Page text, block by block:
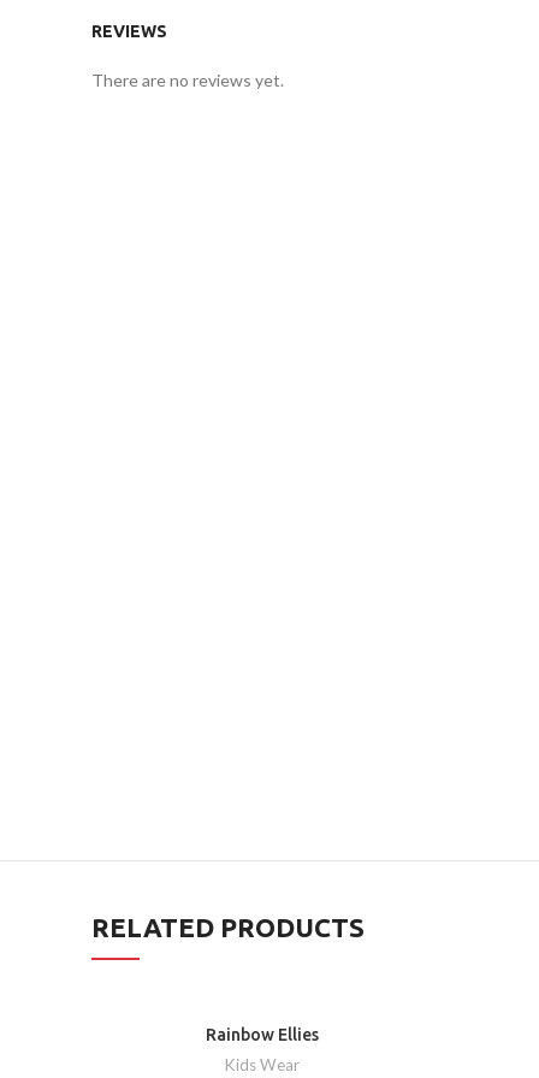
REVIEWS
There are no reviews yet.
RELATED PRODUCTS
Rainbow Ellies
Kids Wear